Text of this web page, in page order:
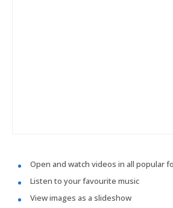
Open and watch videos in all popular
Listen to your favourite music
View images as a slideshow